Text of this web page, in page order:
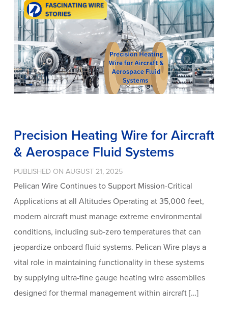
Precision Heating Wire for Aircraft
& Aerospace Fluid Systems
PUBLISHED ON AUGUST 21, 2025
Pelican Wire Continues to Support Mission-Critical
Applications at all Altitudes Operating at 35,000 feet,
modern aircraft must manage extreme environmental
conditions, including sub-zero temperatures that can
jeopardize onboard fluid systems. Pelican Wire plays a
vital role in maintaining functionality in these systems
by supplying ultra-fine gauge heating wire assemblies
designed for thermal management within aircraft […]